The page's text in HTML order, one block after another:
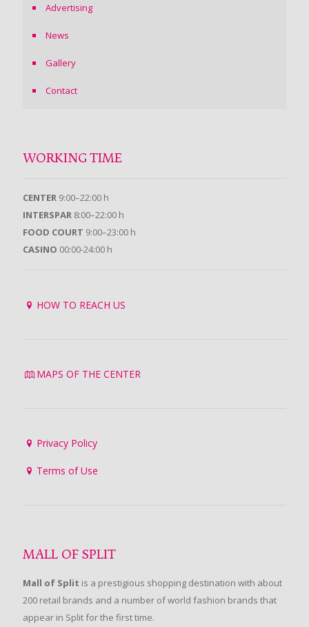
Advertising
News
Gallery
Contact
WORKING TIME
CENTER 9:00–22:00 h
INTERSPAR 8:00–22:00 h
FOOD COURT 9:00–23:00 h
CASINO 00:00-24:00 h
HOW TO REACH US
MAPS OF THE CENTER
Privacy Policy
Terms of Use
MALL OF SPLIT
Mall of Split is a prestigious shopping destination with about
200 retail brands and a number of world fashion brands that
appear in Split for the first time.